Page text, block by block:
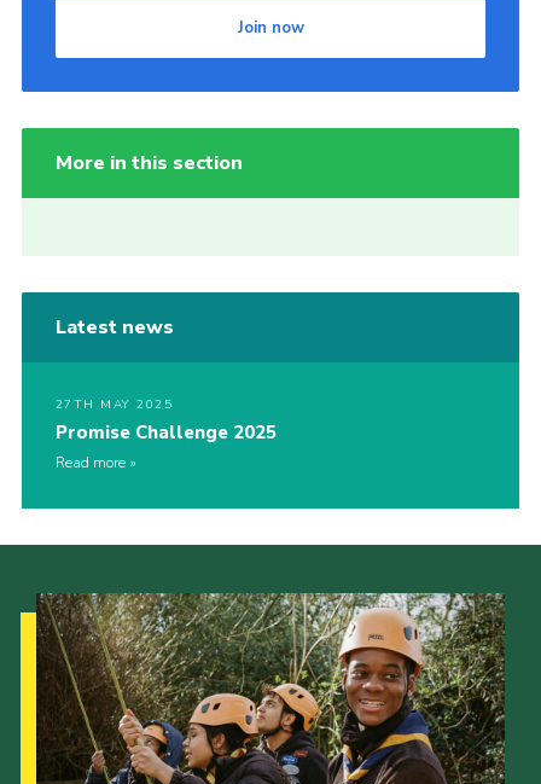
Join now
More in this section
Latest news
27TH MAY 2025
Promise Challenge 2025
Read more